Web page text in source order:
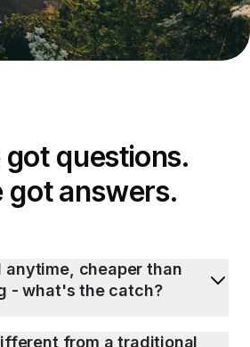
questions.
got answers.
cheaper than
- what's the catch?
from a traditional